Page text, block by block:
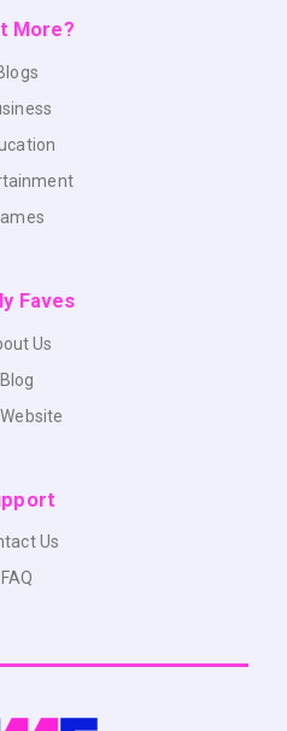
More?
Faves
Us
Blog
Us
FAQ